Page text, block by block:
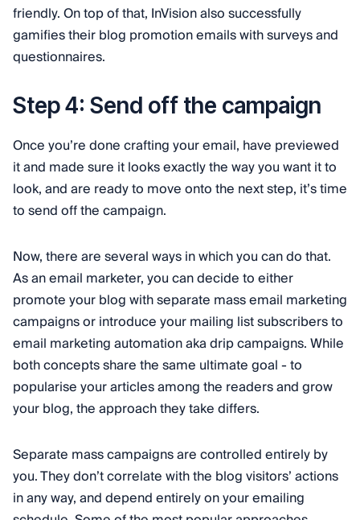
friendly. On top of that, InVision also successfully
gamifies their blog promotion emails with surveys and
questionnaires.
Step 4: Send off the campaign
Once you’re done crafting your email, have previewed
it and made sure it looks exactly the way you want it to
look, and are ready to move onto the next step, it’s time
to send off the campaign.
Now, there are several ways in which you can do that.
As an email marketer, you can decide to either
promote your blog with separate mass email marketing
campaigns or introduce your mailing list subscribers to
email marketing automation aka drip campaigns. While
both concepts share the same ultimate goal - to
popularise your articles among the readers and grow
your blog, the approach they take differs.
Separate mass campaigns are controlled entirely by
you. They don’t correlate with the blog visitors’ actions
in any way, and depend entirely on your emailing